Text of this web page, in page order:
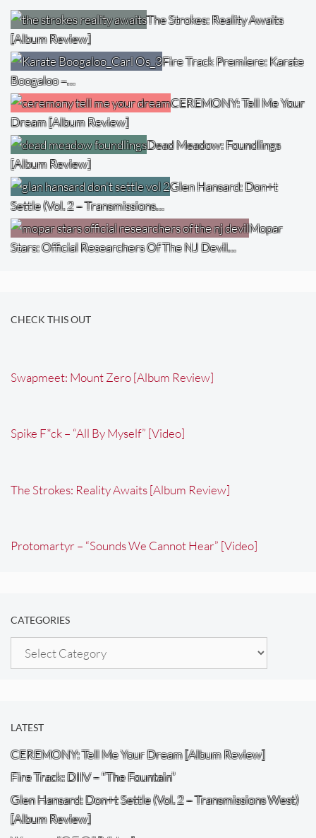
The Strokes: Reality Awaits
[Album Review]
Fire Track Premiere: Karate
Boogaloo –…
CEREMONY: Tell Me Your
Dream [Album Review]
Dead Meadow: Foundlings
[Album Review]
Glen Hansard: Don+t
Settle (Vol. 2 – Transmissions…
Mopar
Stars: Official Researchers Of The NJ Devil…
CHECK THIS OUT
Swapmeet: Mount Zero [Album Review]
Spike F*ck – “All By Myself” [Video]
The Strokes: Reality Awaits [Album Review]
Protomartyr – “Sounds We Cannot Hear” [Video]
CATEGORIES
Categories
LATEST
CEREMONY: Tell Me Your Dream [Album Review]
Fire Track: DIIV – “The Fountain”
Glen Hansard: Don+t Settle (Vol. 2 – Transmissions West)
[Album Review]